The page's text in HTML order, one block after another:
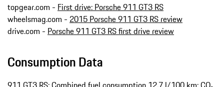
topgear.com - First drive: Porsche 911 GT3 RS
wheelsmag.com - 2015 Porsche 911 GT3 RS review
drive.com - Porsche 911 GT3 RS first drive review
Consumption Data